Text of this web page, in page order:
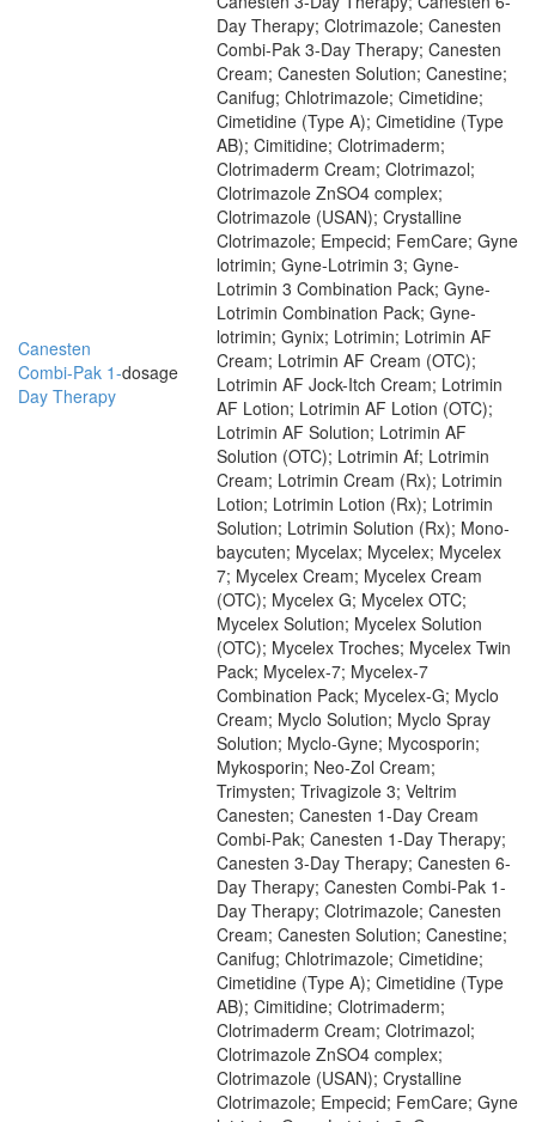
Canesten
Combi-Pak 1-
Day Therapy
dosage
Day Therapy; Clotrimazole; Canesten
Combi-Pak 3-Day Therapy; Canesten
Cream; Canesten Solution; Canestine;
Canifug; Chlotrimazole; Cimetidine;
Cimetidine (Type A); Cimetidine (Type
AB); Cimitidine; Clotrimaderm;
Clotrimaderm Cream; Clotrimazol;
Clotrimazole ZnSO4 complex;
Clotrimazole (USAN); Crystalline
Clotrimazole; Empecid; FemCare; Gyne
lotrimin; Gyne-Lotrimin 3; Gyne-
Lotrimin 3 Combination Pack; Gyne-
Lotrimin Combination Pack; Gyne-
lotrimin; Gynix; Lotrimin; Lotrimin AF
Cream; Lotrimin AF Cream (OTC);
Lotrimin AF Jock-Itch Cream; Lotrimin
AF Lotion; Lotrimin AF Lotion (OTC);
Lotrimin AF Solution; Lotrimin AF
Solution (OTC); Lotrimin Af; Lotrimin
Cream; Lotrimin Cream (Rx); Lotrimin
Lotion; Lotrimin Lotion (Rx); Lotrimin
Solution; Lotrimin Solution (Rx); Mono-
baycuten; Mycelax; Mycelex; Mycelex
7; Mycelex Cream; Mycelex Cream
(OTC); Mycelex G; Mycelex OTC;
Mycelex Solution; Mycelex Solution
(OTC); Mycelex Troches; Mycelex Twin
Pack; Mycelex-7; Mycelex-7
Combination Pack; Mycelex-G; Myclo
Cream; Myclo Solution; Myclo Spray
Solution; Myclo-Gyne; Mycosporin;
Mykosporin; Neo-Zol Cream;
Trimysten; Trivagizole 3; Veltrim
Canesten; Canesten 1-Day Cream
Combi-Pak; Canesten 1-Day Therapy;
Canesten 3-Day Therapy; Canesten 6-
Day Therapy; Canesten Combi-Pak 1-
Day Therapy; Clotrimazole; Canesten
Cream; Canesten Solution; Canestine;
Canifug; Chlotrimazole; Cimetidine;
Cimetidine (Type A); Cimetidine (Type
AB); Cimitidine; Clotrimaderm;
Clotrimaderm Cream; Clotrimazol;
Clotrimazole ZnSO4 complex;
Clotrimazole (USAN); Crystalline
Clotrimazole; Empecid; FemCare; Gyne